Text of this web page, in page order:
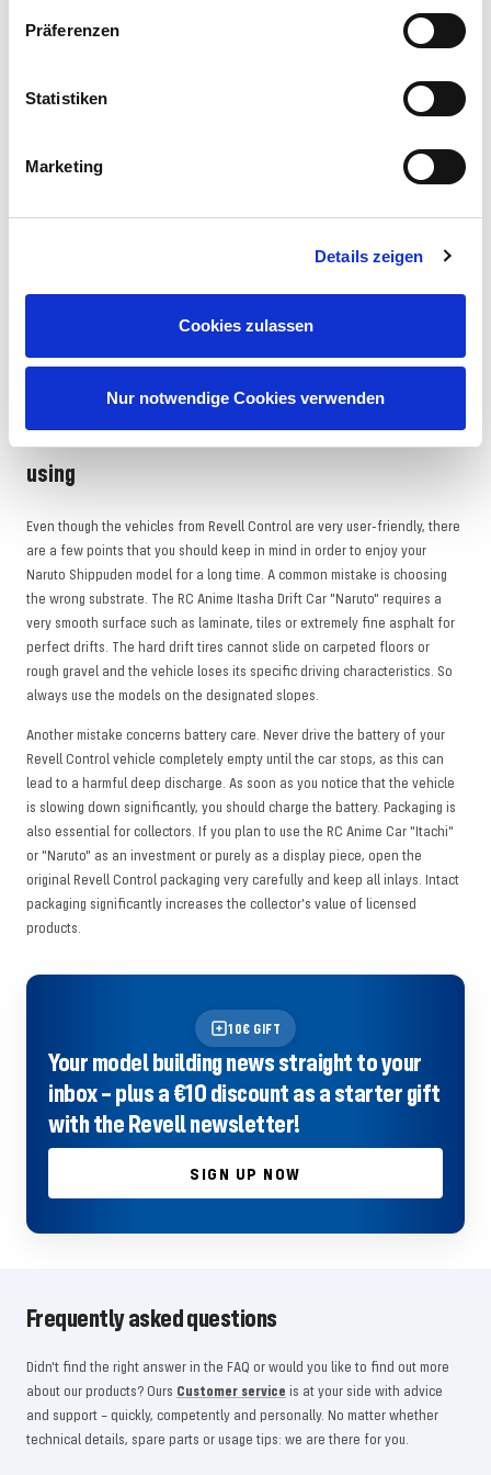
Präferenzen
Statistiken
Marketing
Details zeigen
Cookies zulassen
Nur notwendige Cookies verwenden
Control
Ideal for...
RC Anime
Action fans,
beginners and
fans of the main
"Itachi"
dynamic
classic RC
handling
Collectors,
Akatsuki fans,
lovers of fast,
Avoid typical mistakes when purchasing and
using
Even though the vehicles from Revell Control are very user-friendly, there
are a few points that you should keep in mind in order to enjoy your
Naruto Shippuden model for a long time. A common mistake is choosing
the wrong substrate. The RC Anime Itasha Drift Car "Naruto" requires a
very smooth surface such as laminate, tiles or extremely fine asphalt for
perfect drifts. The hard drift tires cannot slide on carpeted floors or
rough gravel and the vehicle loses its specific driving characteristics. So
always use the models on the designated slopes.
Another mistake concerns battery care. Never drive the battery of your
Revell Control vehicle completely empty until the car stops, as this can
lead to a harmful deep discharge. As soon as you notice that the vehicle
is slowing down significantly, you should charge the battery. Packaging is
also essential for collectors. If you plan to use the RC Anime Car "Itachi"
or "Naruto" as an investment or purely as a display piece, open the
original Revell Control packaging very carefully and keep all inlays. Intact
packaging significantly increases the collector's value of licensed
products.
10€ GIFT
Your model building news straight to your
inbox – plus a €10 discount as a starter gift
with the Revell newsletter!
SIGN UP NOW
Frequently asked questions
Didn't find the right answer in the FAQ or would you like to find out more
about our products? Ours Customer service is at your side with advice
and support – quickly, competently and personally. No matter whether
technical details, spare parts or usage tips: we are there for you.